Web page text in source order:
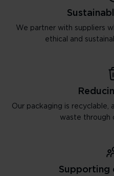
We partner with suppliers
ethical and
Our packaging is
waste through
Supporting